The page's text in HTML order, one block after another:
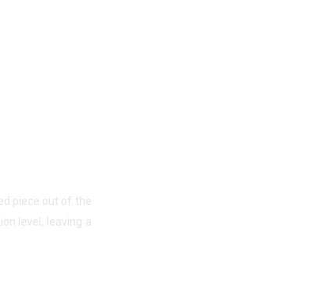
piece out of the
level, leaving a